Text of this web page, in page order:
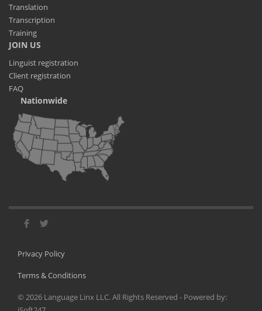
Translation
Transcription
Training
JOIN US
Linguist registration
Client registration
FAQ
Nationwide
Privacy Policy
Terms & Conditions
© 2026 Language Linx LLC. All Rights Reserved - Powered by: